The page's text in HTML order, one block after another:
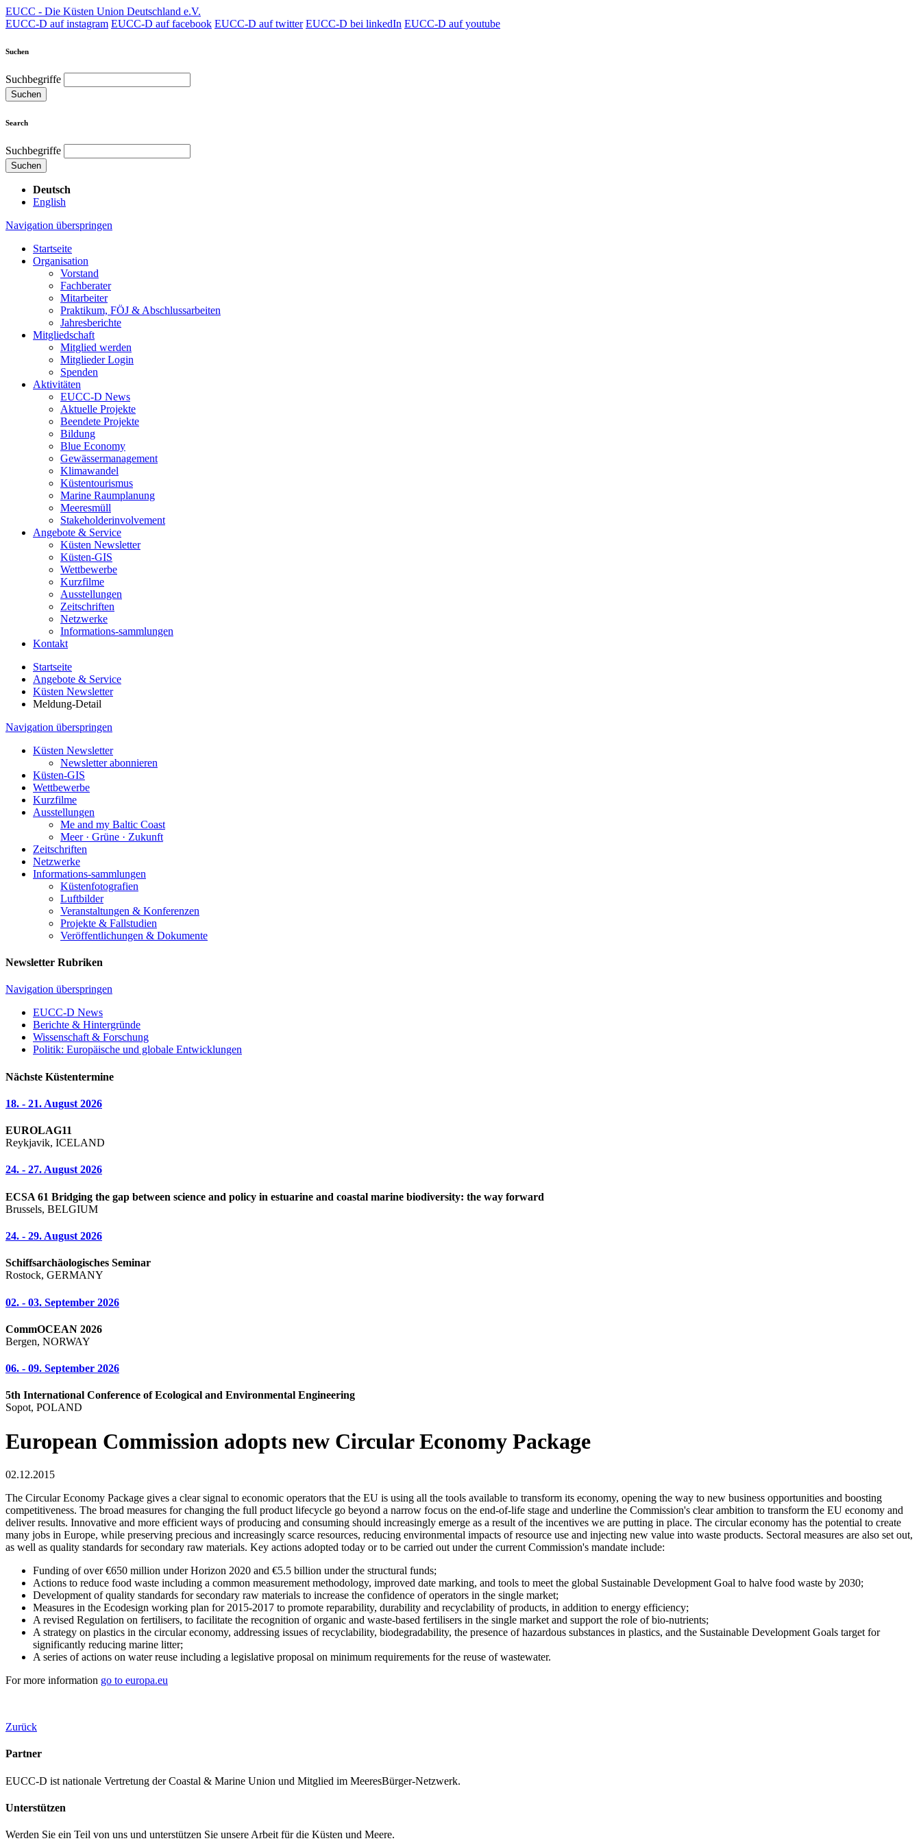
EUCC - Die Küsten Union Deutschland e.V.
EUCC-D auf instagram EUCC-D auf facebook EUCC-D auf twitter EUCC-D bei linkedIn EUCC-D auf youtube
Suchen
Suchbegriffe
Suchen
Search
Suchbegriffe
Suchen
Deutsch
English
Navigation überspringen
Startseite
Organisation
Vorstand
Fachberater
Mitarbeiter
Praktikum, FÖJ & Abschlussarbeiten
Jahresberichte
Mitgliedschaft
Mitglied werden
Mitglieder Login
Spenden
Aktivitäten
EUCC-D News
Aktuelle Projekte
Beendete Projekte
Bildung
Blue Economy
Gewässermanagement
Klimawandel
Küstentourismus
Marine Raumplanung
Meeresmüll
Stakeholderinvolvement
Angebote & Service
Küsten Newsletter
Küsten-GIS
Wettbewerbe
Kurzfilme
Ausstellungen
Zeitschriften
Netzwerke
Informations-sammlungen
Kontakt
Startseite
Angebote & Service
Küsten Newsletter
Meldung-Detail
Navigation überspringen
Küsten Newsletter
Newsletter abonnieren
Küsten-GIS
Wettbewerbe
Kurzfilme
Ausstellungen
Me and my Baltic Coast
Meer · Grüne · Zukunft
Zeitschriften
Netzwerke
Informations-sammlungen
Küstenfotografien
Luftbilder
Veranstaltungen & Konferenzen
Projekte & Fallstudien
Veröffentlichungen & Dokumente
Newsletter Rubriken
Navigation überspringen
EUCC-D News
Berichte & Hintergründe
Wissenschaft & Forschung
Politik: Europäische und globale Entwicklungen
Nächste Küstentermine
18. - 21. August 2026
EUROLAG11
Reykjavik, ICELAND
24. - 27. August 2026
ECSA 61 Bridging the gap between science and policy in estuarine and coastal marine biodiversity: the way forward
Brussels, BELGIUM
24. - 29. August 2026
Schiffsarchäologisches Seminar
Rostock, GERMANY
02. - 03. September 2026
CommOCEAN 2026
Bergen, NORWAY
06. - 09. September 2026
5th International Conference of Ecological and Environmental Engineering
Sopot, POLAND
European Commission adopts new Circular Economy Package
02.12.2015
The Circular Economy Package gives a clear signal to economic operators that the EU is using all the tools available to transform its economy, opening the way to new business opportunities and boosting
competitiveness. The broad measures for changing the full product lifecycle go beyond a narrow focus on the end-of-life stage and underline the Commission's clear ambition to transform the EU economy and
deliver results. Innovative and more efficient ways of producing and consuming should increasingly emerge as a result of the incentives we are putting in place. The circular economy has the potential to create
many jobs in Europe, while preserving precious and increasingly scarce resources, reducing environmental impacts of resource use and injecting new value into waste products. Sectoral measures are also set out,
as well as quality standards for secondary raw materials. Key actions adopted today or to be carried out under the current Commission's mandate include:
Funding of over €650 million under Horizon 2020 and €5.5 billion under the structural funds;
Actions to reduce food waste including a common measurement methodology, improved date marking, and tools to meet the global Sustainable Development Goal to halve food waste by 2030;
Development of quality standards for secondary raw materials to increase the confidence of operators in the single market;
Measures in the Ecodesign working plan for 2015-2017 to promote reparability, durability and recyclability of products, in addition to energy efficiency;
A revised Regulation on fertilisers, to facilitate the recognition of organic and waste-based fertilisers in the single market and support the role of bio-nutrients;
A strategy on plastics in the circular economy, addressing issues of recyclability, biodegradability, the presence of hazardous substances in plastics, and the Sustainable Development Goals target for
significantly reducing marine litter;
A series of actions on water reuse including a legislative proposal on minimum requirements for the reuse of wastewater.
For more information go to europa.eu
Zurück
Partner
EUCC-D ist nationale Vertretung der Coastal & Marine Union und Mitglied im MeeresBürger-Netzwerk.
Unterstützen
Werden Sie ein Teil von uns und unterstützen Sie unsere Arbeit für die Küsten und Meere.